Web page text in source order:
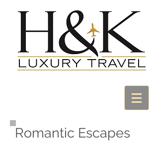
Romantic Escapes